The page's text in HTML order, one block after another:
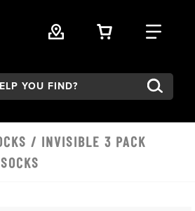
VIEW YOUR
FIND
/ INVISIBLE 3 PACK